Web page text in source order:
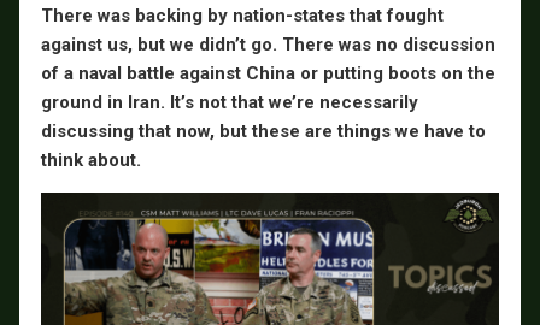
There was backing by nation-states that fought
against us, but we didn’t go. There was no discussion
of a naval battle against China or putting boots on the
ground in Iran. It’s not that we’re necessarily
discussing that now, but these are things we have to
think about.